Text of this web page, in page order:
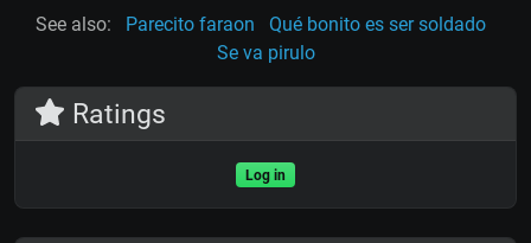
See also: Parecito faraon
Qué bonito es ser soldado
Se va pirulo
Ratings
Log in